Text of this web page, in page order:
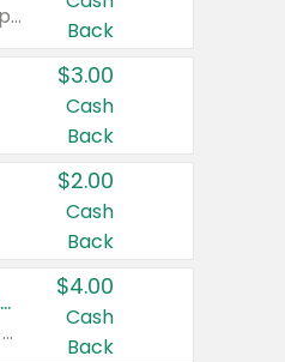
Valid on Irish Spring or Softsoap body washes 20 oz or larger, Irish Spring bar soap multi-packs 6 ct or larger, or Softsoap liquid hand soap refills 50 oz.
Back
$3.00
Cash
Back
$2.00
Cash
Back
Buy 3: Suave, Pond's, Caress, ChapStick, Q-Tip, St. Ives, or Noxzema Products
Any variety. Items must appear on the same receipt. One (1) multi-pack is considered one (1) item purchased.
$4.00
Cash
Back